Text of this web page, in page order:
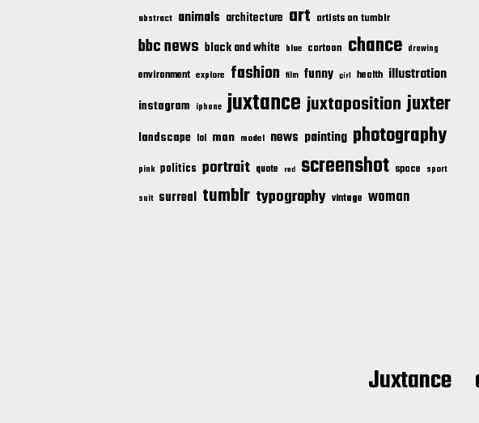
abstract animals architecture art artists on tumblr
bbc news black and white blue cartoon chance drawing
environment explore fashion film funny girl health illustration
instagram iphone juxtance juxtaposition juxter
landscape lol man model news painting photography
pink politics portrait quote red screenshot space sport
suit surreal tumblr typography vintage woman
Juxtance